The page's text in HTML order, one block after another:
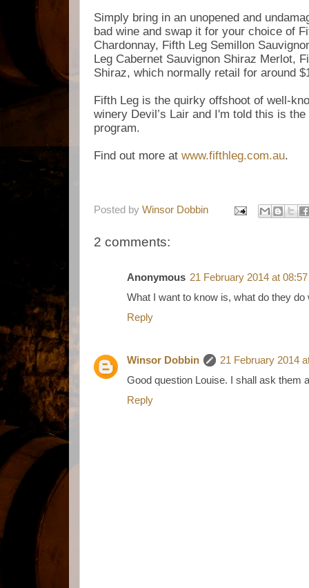
Simply bring in an unopened and
bad wine and swap it for your choice of
Chardonnay, Fifth Leg Semillon
Leg Cabernet Sauvignon Shiraz Merlot,
Shiraz, which normally retail for around
Fifth Leg is the quirky offshoot of well-
winery Devil’s Lair and I'm told this is
program.
Find out more at www.fifthleg.com.au.
Posted by Winsor Dobbin
2 comments:
Anonymous 21 February 2014 at 08:57
What I want to know is, what do they
Reply
Winsor Dobbin
21 February 2014
Good question Louise. I shall ask them
Reply